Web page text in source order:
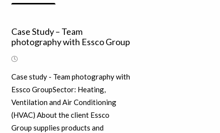
Case Study – Team
photography with Essco Group
Case study - Team photography with
Essco GroupSector: Heating,
Ventilation and Air Conditioning
(HVAC) About the client Essco
Group supplies products and